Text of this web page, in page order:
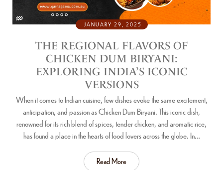
JANUARY 29, 2025
THE REGIONAL FLAVORS OF
CHICKEN DUM BIRYANI:
EXPLORING INDIA’S ICONIC
VERSIONS
When it comes to Indian cuisine, few dishes evoke the same excitement,
anticipation, and passion as Chicken Dum Biryani. This iconic dish,
renowned for its rich blend of spices, tender chicken, and aromatic rice,
has found a place in the hearts of food lovers across the globe. In…
Read More